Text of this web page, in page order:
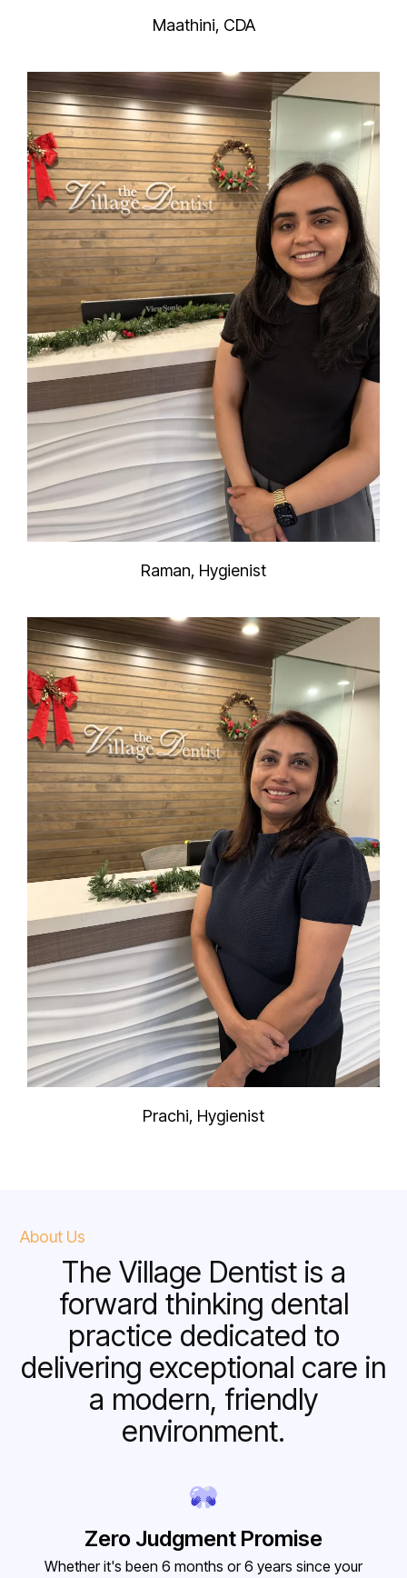
Maathini, CDA
Raman, Hygienist
Prachi, Hygienist
About Us
The Village Dentist is a
forward thinking dental
practice dedicated to
delivering exceptional care in
a modern, friendly
environment.
Zero Judgment Promise
Whether it's been 6 months or 6 years since your